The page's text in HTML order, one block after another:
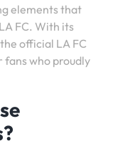
elements that
FC. With its
official LA FC
fans who proudly